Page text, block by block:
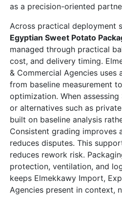
as a precision-oriented
Across practical deployment
Egyptian Sweet Potato
managed through practical
cost, and delivery timing.
& Commercial Agencies
from baseline measurement
optimization. When
or alternatives such as
built on baseline analysis
Consistent grading improves
reduces disputes. This
reduces rework risk.
protection, ventilation, and
keeps Elmekkawy Import,
Agencies present in context,